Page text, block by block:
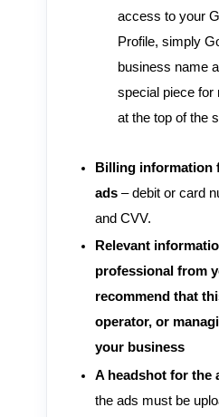
access to your
Profile, simply
business name
special piece for
at the top of the
Billing information
ads– debit or card
and CVV.
Relevant
professional from
recommend that
operator, or
your business
A headshot for the
the ads must be